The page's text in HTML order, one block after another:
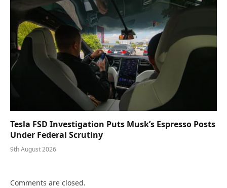
Tesla FSD Investigation Puts Musk’s Espresso Posts
Under Federal Scrutiny
9th August 2026
Comments are closed.